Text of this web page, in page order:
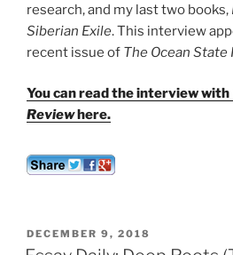
research, and my last two books,
Siberian Exile. This interview
recent issue of The Ocean State
You can read the interview with
Reviewhere.
POSTED
ON
DECEMBER 9, 2018